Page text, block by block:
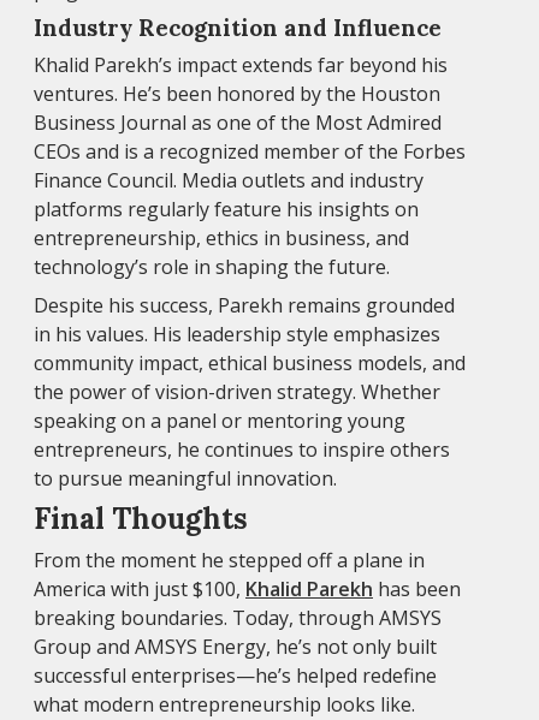
Industry Recognition and Influence
Khalid Parekh’s impact extends far beyond his
ventures. He’s been honored by the Houston
Business Journal as one of the Most Admired
CEOs and is a recognized member of the Forbes
Finance Council. Media outlets and industry
platforms regularly feature his insights on
entrepreneurship, ethics in business, and
technology’s role in shaping the future.
Despite his success, Parekh remains grounded
in his values. His leadership style emphasizes
community impact, ethical business models, and
the power of vision-driven strategy. Whether
speaking on a panel or mentoring young
entrepreneurs, he continues to inspire others
to pursue meaningful innovation.
Final Thoughts
From the moment he stepped off a plane in
America with just $100, Khalid Parekh has been
breaking boundaries. Today, through AMSYS
Group and AMSYS Energy, he’s not only built
successful enterprises—he’s helped redefine
what modern entrepreneurship looks like.